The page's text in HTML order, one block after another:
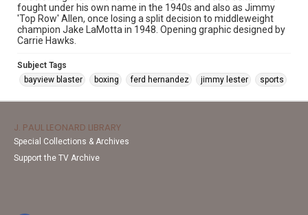
fought under his own name in the 1940s and also as Jimmy
'Top Row' Allen, once losing a split decision to middleweight
champion Jake LaMotta in 1948. Opening graphic designed by
Carrie Hawks.
Subject Tags
bayview blaster
boxing ferd hernandez jimmy lester sports
J. PAUL LEONARD LIBRARY
Special Collections & Archives
Support the TV Archive